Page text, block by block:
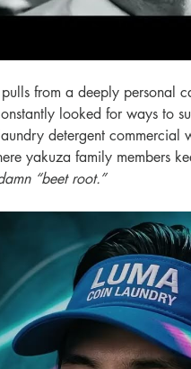
from a deeply personal
looked for ways to
detergent commercial
yakuza family members
“beet root.”